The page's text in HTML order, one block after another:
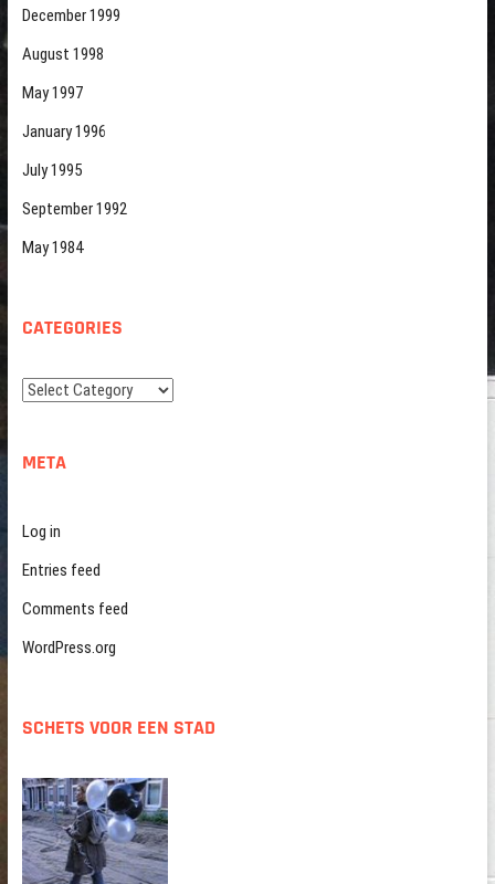
December 1999
August 1998
May 1997
January 1996
July 1995
September 1992
May 1984
CATEGORIES
Categories
META
Log in
Entries feed
Comments feed
WordPress.org
SCHETS VOOR EEN STAD